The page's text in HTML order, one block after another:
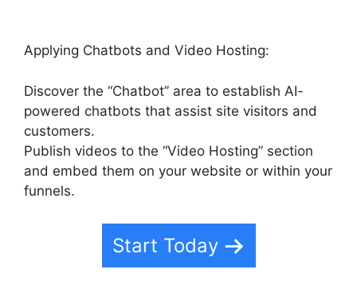
Applying Chatbots and Video Hosting:
Discover the “Chatbot” area to establish AI-
powered chatbots that assist site visitors and
customers.
Publish videos to the “Video Hosting” section
and embed them on your website or within your
funnels.
Start Today